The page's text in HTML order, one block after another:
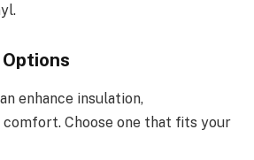
enhance insulation,
comfort. Choose one that fits your